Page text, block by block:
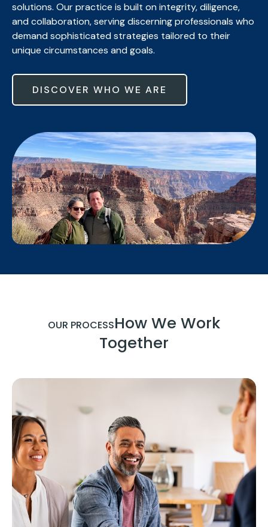
solutions. Our practice is built on integrity, diligence,
and collaboration, serving discerning professionals who
demand sophisticated strategies tailored to their
unique circumstances and goals.
DISCOVER WHO WE ARE
OUR PROCESSHow We Work
Together